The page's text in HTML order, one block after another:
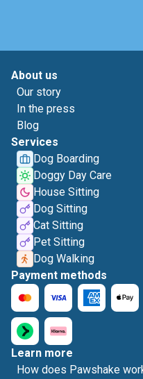
About us
Our story
In the press
Blog
Services
Dog Boarding
Doggy Day Care
House Sitting
Dog Sitting
Cat Sitting
Pet Sitting
Dog Walking
Payment methods
Learn more
How does Pawshake